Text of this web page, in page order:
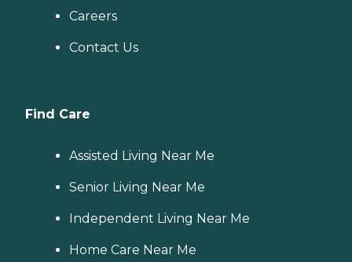
Careers
Contact Us
Find Care
Assisted Living Near Me
Senior Living Near Me
Independent Living Near Me
Home Care Near Me